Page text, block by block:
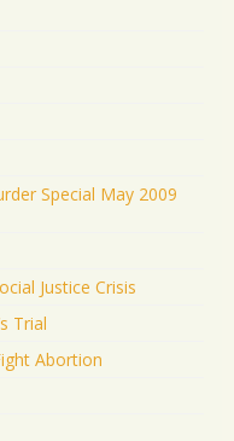
Special May 2009
Justice Crisis
Trial
Abortion